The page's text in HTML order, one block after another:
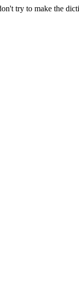
try to make the